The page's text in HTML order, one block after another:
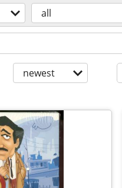
all
newest